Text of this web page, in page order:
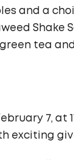
and a
Shake
tea
7, at
exciting